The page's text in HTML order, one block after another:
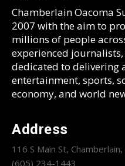
Chamberlain Oacoma
2007 with the aim to
millions of people
experienced
dedicated to delivering
entertainment, sports,
economy, and world
Address
116 S Main St,
(605) 234-1443